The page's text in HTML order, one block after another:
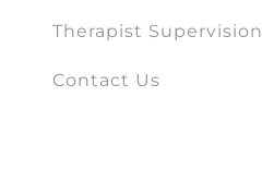
Therapist Supervision
Contact Us